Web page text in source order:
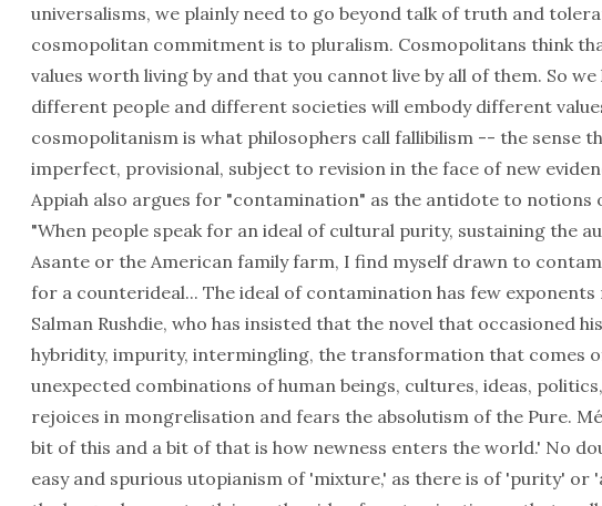
universalisms, we plainly need to go beyond talk of truth and
cosmopolitan commitment is to pluralism. Cosmopolitans think
values worth living by and that you cannot live by all of them. So
different people and different societies will embody different
cosmopolitanism is what philosophers call fallibilism -- the sense
imperfect, provisional, subject to revision in the face of new
Appiah also argues for "contamination" as the antidote to notions
"When people speak for an ideal of cultural purity, sustaining the
Asante or the American family farm, I find myself drawn to
for a counterideal... The ideal of contamination has few
Salman Rushdie, who has insisted that the novel that occasioned
hybridity, impurity, intermingling, the transformation that comes
unexpected combinations of human beings, cultures, ideas,
rejoices in mongrelisation and fears the absolutism of the Pure.
bit of this and a bit of that is how newness enters the world.' No
easy and spurious utopianism of 'mixture,' as there is of 'purity' or